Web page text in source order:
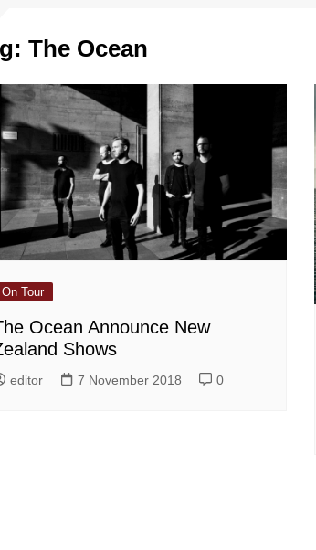
The Ocean
On Tour
Ocean Announce New
Shows
editor 7 November 2018 0